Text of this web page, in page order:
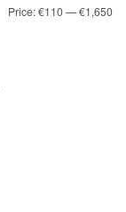
Price:€110—€1,650